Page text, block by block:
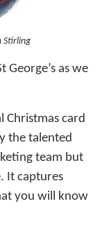
Stirling
George’s as we
Christmas card
the talented
team but
It captures
you will know